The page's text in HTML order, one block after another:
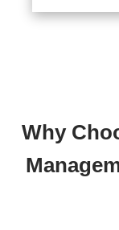
Why